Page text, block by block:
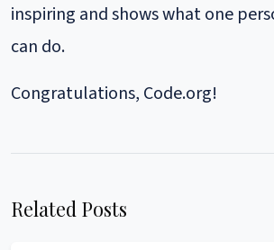
inspiring and shows what one
can do.
Congratulations, Code.org!
Related Posts